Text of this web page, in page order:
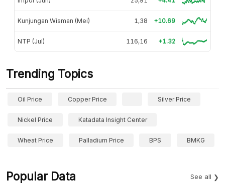
Kunjungan Wisman (Mei) 1,38 +10.69
NTP (Jul) 116,16 +1.32
Trending Topics
Oil Price Copper Price Silver Price
Nickel Price Katadata Insight Center
Wheat Price Palladium Price BPS BMKG
Popular Data See all